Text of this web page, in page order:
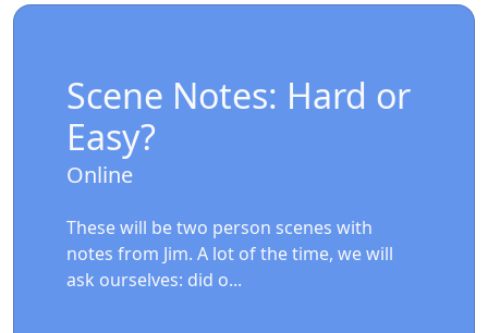
Scene Notes: Hard or
Easy?
Online
These will be two person scenes with
notes from Jim. A lot of the time, we will
ask ourselves: did o...